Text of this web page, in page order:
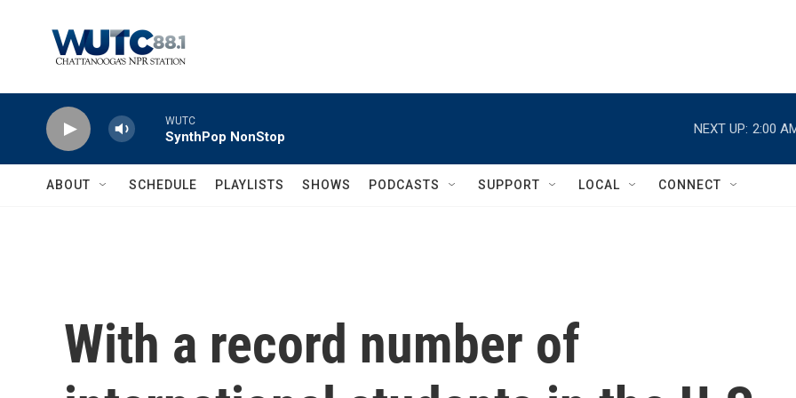
WUTC
SynthPop NonStop
NEXT UP: 2:00
ABOUT SCHEDULE PLAYLISTS SHOWS PODCASTS SUPPORT LOCAL CONNECT
With a record number of